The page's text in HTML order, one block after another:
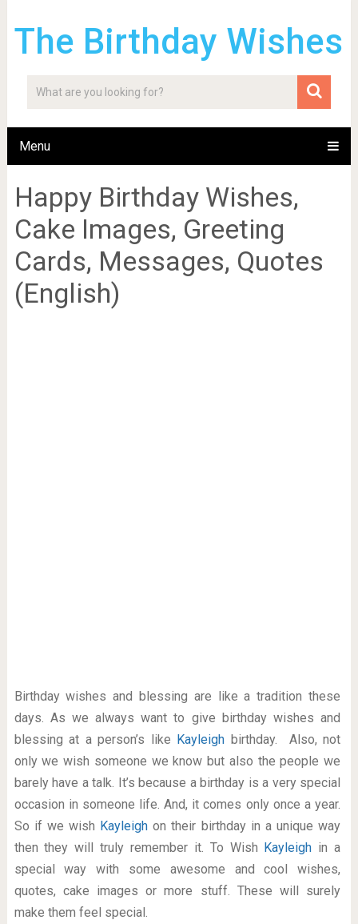
The Birthday Wishes
Menu
Happy Birthday Wishes,
Cake Images, Greeting
Cards, Messages, Quotes
(English)
Birthday wishes and blessing are like a tradition these
days. As we always want to give birthday wishes and
blessing at a person’s like Kayleigh birthday. Also, not
only we wish someone we know but also the people we
barely have a talk. It’s because a birthday is a very special
occasion in someone life. And, it comes only once a year.
So if we wish Kayleighon their birthday in a unique way
then they will truly remember it. To Wish Kayleigh in a
special way with some awesome and cool wishes,
quotes, cake images or more stuff. These will surely
make them feel special.